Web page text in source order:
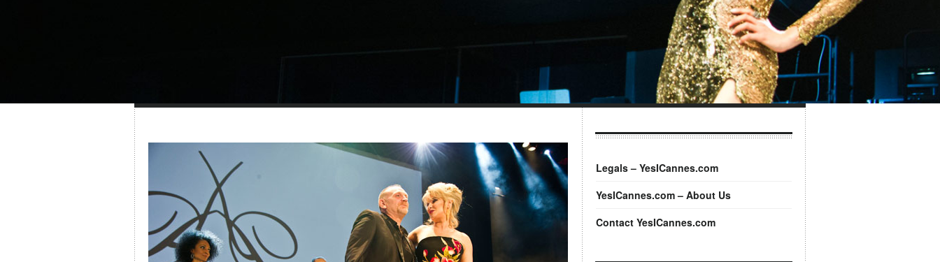
Legals – YesICannes.com
YesICannes.com – About Us
Contact YesICannes.com